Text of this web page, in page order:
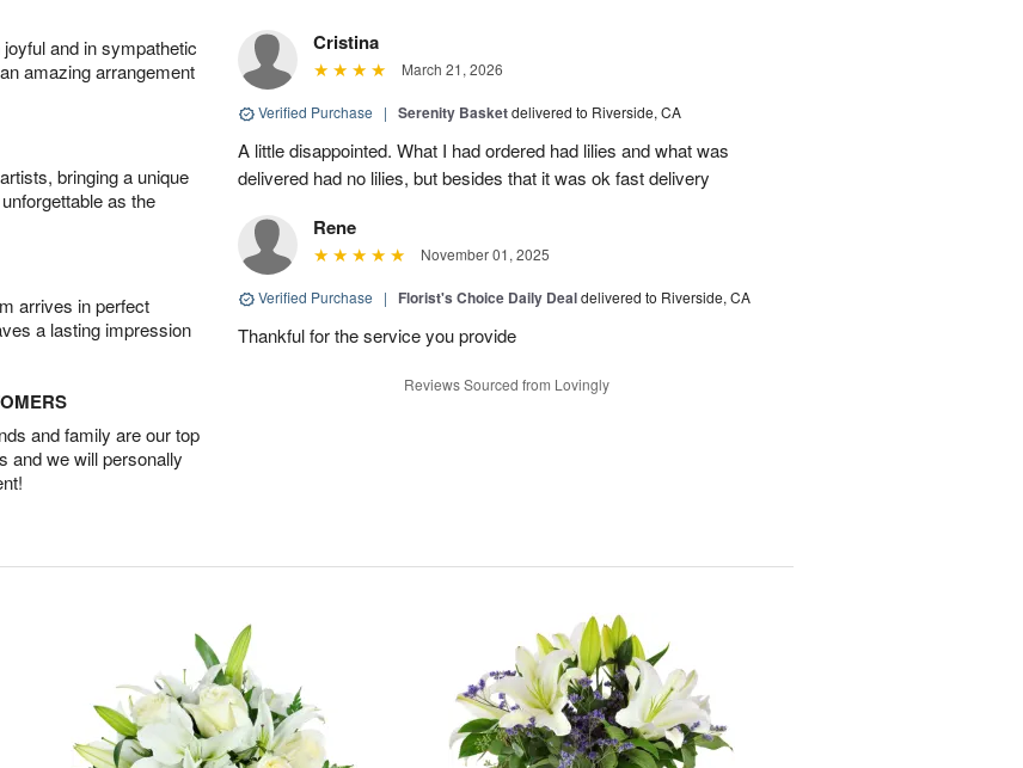
and in sympathetic
amazing arrangement
bringing a unique
as the
arrives in perfect
a lasting impression
and family are our top
and we will personally
Cristina
March 21, 2026
Verified Purchase | Serenity Basketdelivered to Riverside, CA
A little disappointed. What I had ordered had lilies and what was
delivered had no lilies, but besides that it was ok fast delivery
Rene
November 01, 2025
Verified Purchase | Florist's Choice Daily Dealdelivered to Riverside, CA
Thankful for the service you provide
Reviews Sourced from Lovingly